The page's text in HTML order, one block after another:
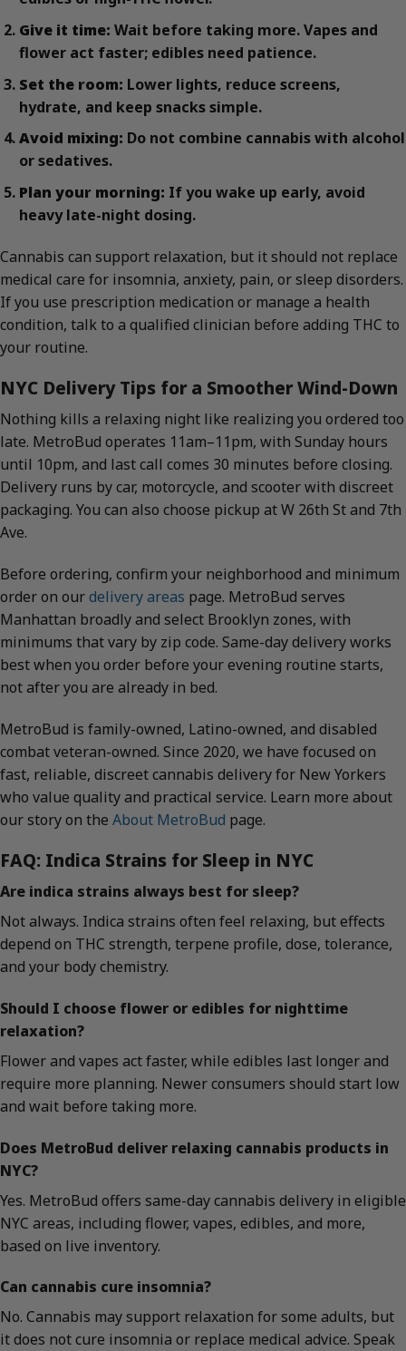
Give it time: Wait before taking more. Vapes and
flower act faster; edibles need patience.
Set the room: Lower lights, reduce screens,
hydrate, and keep snacks simple.
Avoid mixing: Do not combine cannabis with alcohol
or sedatives.
Plan your morning: If you wake up early, avoid
heavy late-night dosing.
Cannabis can support relaxation, but it should not replace
medical care for insomnia, anxiety, pain, or sleep disorders.
If you use prescription medication or manage a health
condition, talk to a qualified clinician before adding THC to
your routine.
NYC Delivery Tips for a Smoother Wind-Down
Nothing kills a relaxing night like realizing you ordered too
late. MetroBud operates 11am–11pm, with Sunday hours
until 10pm, and last call comes 30 minutes before closing.
Delivery runs by car, motorcycle, and scooter with discreet
packaging. You can also choose pickup at W 26th St and 7th
Ave.
Before ordering, confirm your neighborhood and minimum
order on ourdelivery areas page. MetroBud serves
Manhattan broadly and select Brooklyn zones, with
minimums that vary by zip code. Same-day delivery works
best when you order before your evening routine starts,
not after you are already in bed.
MetroBud is family-owned, Latino-owned, and disabled
combat veteran-owned. Since 2020, we have focused on
fast, reliable, discreet cannabis delivery for New Yorkers
who value quality and practical service. Learn more about
our story on the About MetroBud page.
FAQ: Indica Strains for Sleep in NYC
Are indica strains always best for sleep?
Not always. Indica strains often feel relaxing, but effects
depend on THC strength, terpene profile, dose, tolerance,
and your body chemistry.
Should I choose flower or edibles for nighttime
relaxation?
Flower and vapes act faster, while edibles last longer and
require more planning. Newer consumers should start low
and wait before taking more.
Does MetroBud deliver relaxing cannabis products in
NYC?
Yes. MetroBud offers same-day cannabis delivery in eligible
NYC areas, including flower, vapes, edibles, and more,
based on live inventory.
Can cannabis cure insomnia?
No. Cannabis may support relaxation for some adults, but
it does not cure insomnia or replace medical advice. Speak